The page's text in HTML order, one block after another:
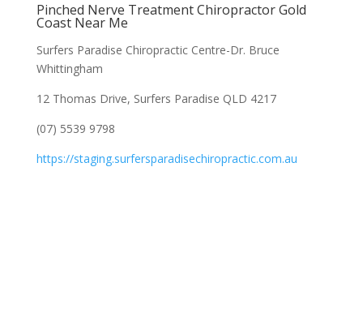
Pinched Nerve Treatment Chiropractor Gold
Coast Near Me
Surfers Paradise Chiropractic Centre-Dr. Bruce
Whittingham
12 Thomas Drive, Surfers Paradise QLD 4217
(07) 5539 9798
https://staging.surfersparadisechiropractic.com.au